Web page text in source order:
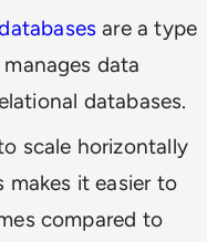
are a type
data
databases.
scale horizontally
makes it easier to
compared to